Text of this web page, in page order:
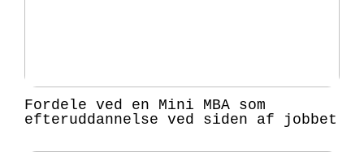
Fordele ved en Mini MBA som
efteruddannelse ved siden af jobbet